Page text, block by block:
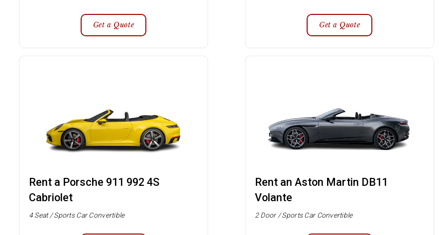
Get a Quote Get a Quote
Rent a Porsche 911 992 4S
Cabriolet
4 Seat / Sports Car Convertible
Rent an Aston Martin DB11
Volante
2 Door / Sports Car Convertible